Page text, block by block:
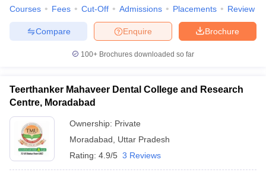
Courses Fees Cut-Off Admissions Placements Review
Brochure
Enquire
Compare
100+ Brochures downloaded so far
Teerthanker Mahaveer Dental College and Research
Centre, Moradabad
Ownership: Private
Moradabad
Uttar Pradesh
Rating: 4.9/5 3 Reviews